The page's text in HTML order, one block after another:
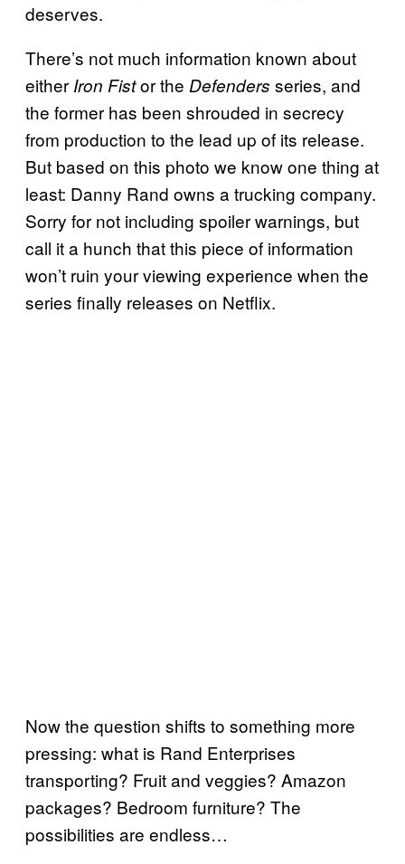
deserves.
There’s not much information known about
either Iron Fistor the Defenders series, and
the former has been shrouded in secrecy
from production to the lead up of its release.
But based on this photo we know one thing at
least: Danny Rand owns a trucking company.
Sorry for not including spoiler warnings, but
call it a hunch that this piece of information
won’t ruin your viewing experience when the
series finally releases on Netflix.
Now the question shifts to something more
pressing: what is Rand Enterprises
transporting? Fruit and veggies? Amazon
packages? Bedroom furniture? The
possibilities are endless…